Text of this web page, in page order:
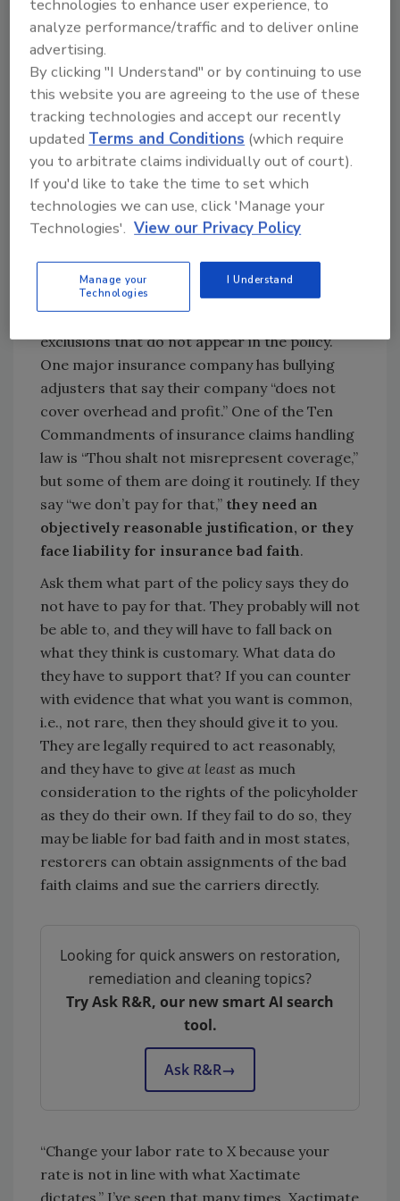
profit, and so on. These adjusters are
encouraging unsafe, unsupervised,
unprofitable projects. This is not sustainable.
It forces restorers to cut corners. That will
lead to unfavorable claims experiences that
will motivate the policyholders to find new
insurance companies at renewal time.
Second, focus on the insurance policy
and the law.
and regulations
what insurers can do.
They are prohibited from making arbitrary
exclusions that do not appear in the policy.
One major insurance company has bullying
adjusters that say their company “does not
cover overhead and profit.” One of the Ten
Commandments of insurance claims handling
law is “Thou shalt not misrepresent coverage,”
but some of them are doing it routinely. If they
say “we don’t pay for that,” they need an
objectively reasonable justification, or they
face liability for insurance bad faith.
Ask them what part of the policy says they do
not have to pay for that. They probably will not
be able to, and they will have to fall back on
what they think is customary. What data do
they have to support that? If you can counter
with evidence that what you want is common,
i.e., not rare, then they should give it to you.
They are legally required to act reasonably,
and they have to give at least as much
consideration to the rights of the policyholder
as they do their own. If they fail to do so, they
may be liable for bad faith and in most states,
restorers can obtain assignments of the bad
faith claims and sue the carriers directly.
Looking for quick answers on restoration,
remediation and cleaning topics?
Try Ask R&R, our new smart AI search
tool.
Ask R&R→
“Change your labor rate to X because your
rate is not in line with what Xactimate
technologies to enhance user experience, to
analyze performance/traffic and to deliver online
advertising.
By clicking "I Understand" or by continuing to use
this website you are agreeing to the use of these
tracking technologies and accept our recently
updatedTerms and Conditions (which require
you to arbitrate claims individually out of court).
If you'd like to take the time to set which
technologies we can use, click 'Manage your
Technologies'. View our Privacy Policy
Manage your
Technologies
I Understand